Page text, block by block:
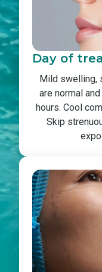
Day of
Mild swelling,
are normal
hours. Cool
Skip